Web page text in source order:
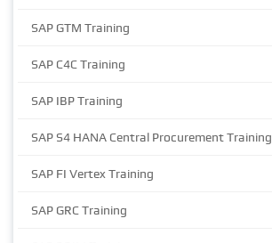
SAP GTM Training
SAP C4C Training
SAP IBP Training
SAP S4 HANA Central Procurement Training
SAP FI Vertex Training
SAP GRC Training